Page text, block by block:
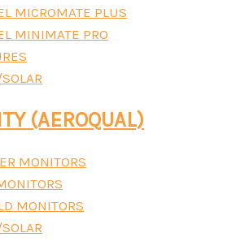
MICROMATE PLUS
MINIMATE PRO
(AEROQUAL)
MONITORS
MONITORS